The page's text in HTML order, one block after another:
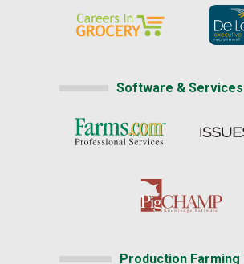
Software & Services
Production Farming